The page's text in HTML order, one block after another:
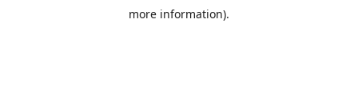
more information).